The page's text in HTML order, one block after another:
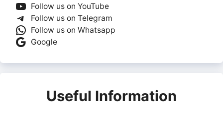
Follow us on YouTube
Follow us on Telegram
Follow us on Whatsapp
Google
Useful Information